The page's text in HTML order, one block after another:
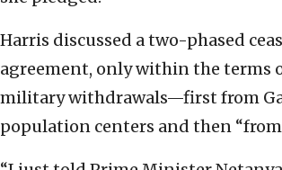
Harris discussed a two-phased
agreement, only within the terms
military withdrawals—first from
population centers and then “from